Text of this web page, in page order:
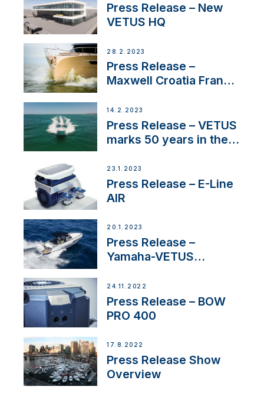
Press Release – New
VETUS HQ
28.2.2023
Press Release –
Maxwell Croatia France
14.2.2023
Press Release – VETUS
marks 50 years in the
23.1.2023
Press Release – E-Line
AIR
20.1.2023
Press Release –
Yamaha-VETUS
24.11.2022
Press Release – BOW
PRO 400
17.8.2022
Press Release Show
Overview